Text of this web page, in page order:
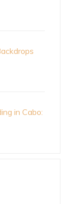
in Cabo: